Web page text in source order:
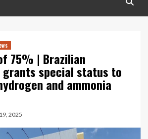
75% | Brazilian
grants special status to
and ammonia
2025